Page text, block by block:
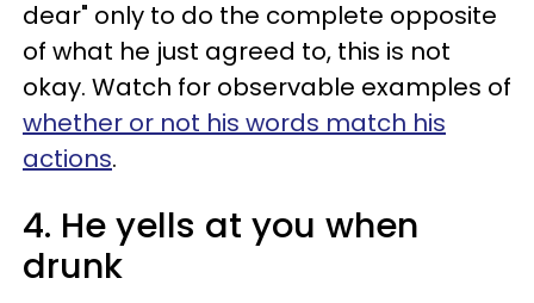
dear" only to do the complete opposite
of what he just agreed to, this is not
okay. Watch for observable examples of
whether or not his words match his
actions.
4. He yells at you when
drunk